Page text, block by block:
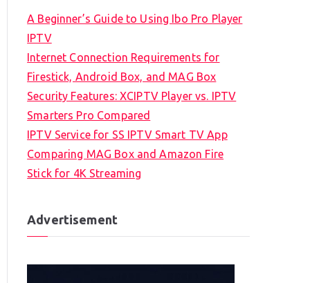
A Beginner’s Guide to Using Ibo Pro Player
IPTV
Internet Connection Requirements for
Firestick, Android Box, and MAG Box
Security Features: XCIPTV Player vs. IPTV
Smarters Pro Compared
IPTV Service for SS IPTV Smart TV App
Comparing MAG Box and Amazon Fire
Stick for 4K Streaming
Advertisement